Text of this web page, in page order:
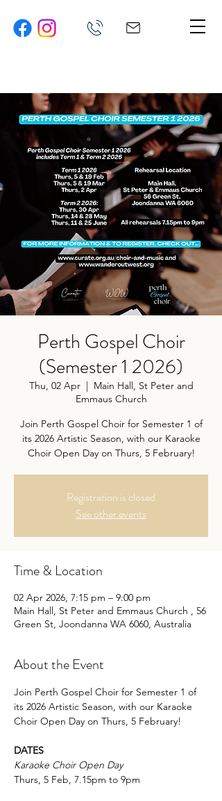
Perth Gospel Choir
(Semester 1 2026)
Thu, 02 Apr
  |
Main Hall, St Peter and
Emmaus Church
Join Perth Gospel Choir for Semester 1 of
its 2026 Artistic Season, with our Karaoke
Choir Open Day on Thurs, 5 February!
Registration is closed
See other events
Time & Location
02 Apr 2026, 7:15 pm – 9:00 pm
Main Hall, St Peter and Emmaus Church , 56
Green St, Joondanna WA 6060, Australia
About the Event
Join Perth Gospel Choir for Semester 1 of
its 2026 Artistic Season, with our Karaoke
Choir Open Day on Thurs, 5 February!
DATES
Karaoke Choir Open Day
Thurs, 5 Feb, 7.15pm to 9pm